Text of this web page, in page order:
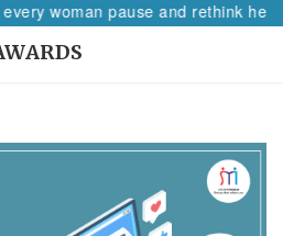
woman pause and rethink her